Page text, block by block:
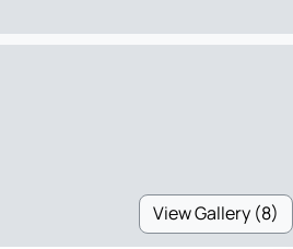
View Gallery (8)